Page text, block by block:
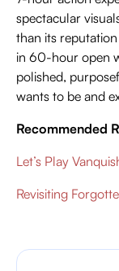
spectacular
than its
in 60-hour open
polished,
wants to be and
Recommended
Let’s Play
Revisiting